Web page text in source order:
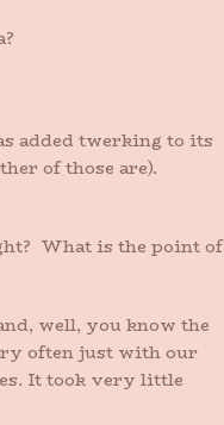
added twerking to its
of those are).
What is the point of
well, you know the
often just with our
It took very little